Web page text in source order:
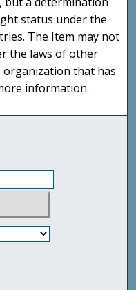
status under the
The Item may not
the laws of other
organization that has
information.